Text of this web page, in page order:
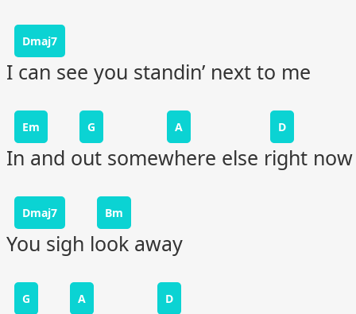
Dmaj7
I can see you standin’ next to me
Em G A D
In and out somewhere else right now
Dmaj7 Bm
You sigh look away
G A D